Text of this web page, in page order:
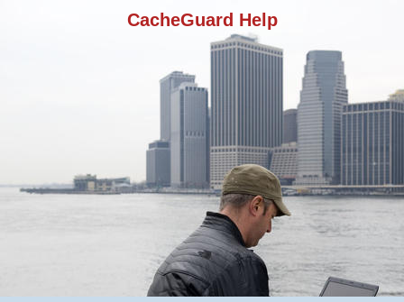
CacheGuard Help